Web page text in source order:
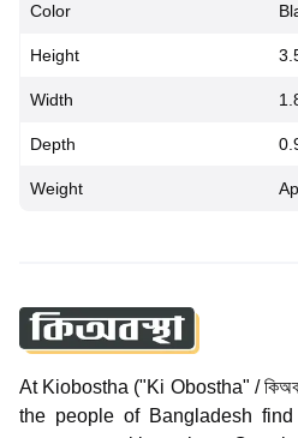
Color
Height
Width
Depth
Weight
At Kiobostha ("Ki Obostha" /
the people of Bangladesh